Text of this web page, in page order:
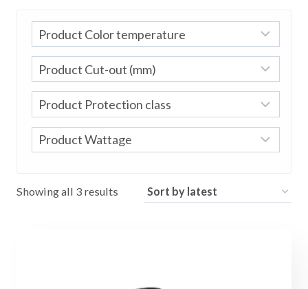
Showing all 3 results Sorted